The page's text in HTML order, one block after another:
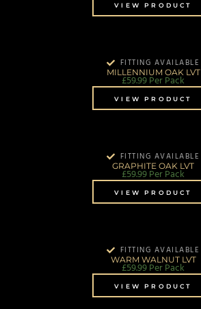
VIEW PRODUCT
FITTING AVAILABLE
MILLENNIUM OAK LVT
£59.99Per Pack
VIEW PRODUCT
FITTING AVAILABLE
GRAPHITE OAK LVT
£59.99Per Pack
VIEW PRODUCT
FITTING AVAILABLE
WARM WALNUT LVT
£59.99Per Pack
VIEW PRODUCT